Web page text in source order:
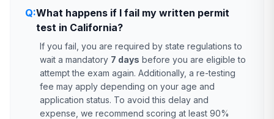
Q:What happens if I fail my written permit
test in California?
If you fail, you are required by state regulations to
wait a mandatory 7 days before you are eligible to
attempt the exam again. Additionally, a re-testing
fee may apply depending on your age and
application status. To avoid this delay and
expense, we recommend scoring at least 90%